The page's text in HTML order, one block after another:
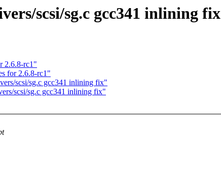
scsi/sg.c gcc341 inlining fix
2.6.8-rc1"
for 2.6.8-rc1"
scsi/sg.c gcc341 inlining fix"
scsi/sg.c gcc341 inlining fix"